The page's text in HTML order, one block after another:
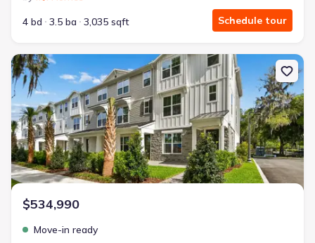
4 bd
3.5 ba 3,035 sqft Schedule tour
New construction Single-Family house 194 Pasquala Wy, Oviedo,
$534,990
Move-in ready